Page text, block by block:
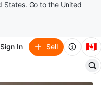
States. Go to the United
Sign In Sell 🇨🇦